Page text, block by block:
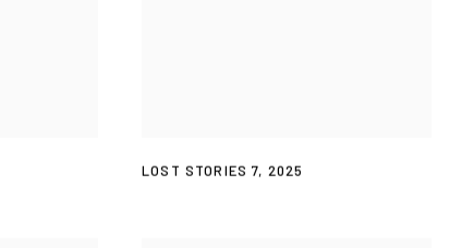
LOST STORIES 7, 2025